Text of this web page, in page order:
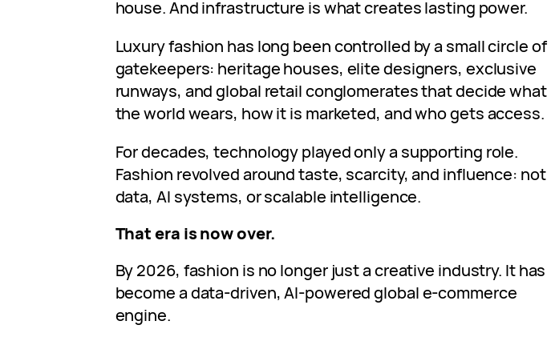
house. And infrastructure is what creates lasting power.
Luxury fashion has long been controlled by a small circle of
gatekeepers: heritage houses, elite designers, exclusive
runways, and global retail conglomerates that decide what
the world wears, how it is marketed, and who gets access.
For decades, technology played only a supporting role.
Fashion revolved around taste, scarcity, and influence: not
data, AI systems, or scalable intelligence.
That era is now over.
By 2026, fashion is no longer just a creative industry. It has
become a data‑driven, AI‑powered global e-commerce
engine.